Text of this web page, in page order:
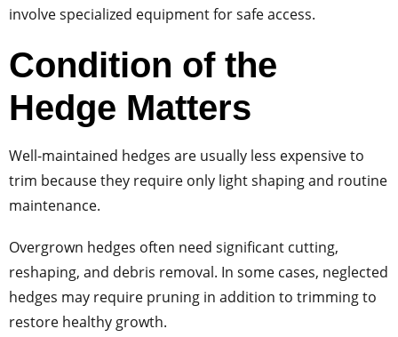
involve specialized equipment for safe access.
Condition of the
Hedge Matters
Well-maintained hedges are usually less expensive to
trim because they require only light shaping and routine
maintenance.
Overgrown hedges often need significant cutting,
reshaping, and debris removal. In some cases, neglected
hedges may require pruning in addition to trimming to
restore healthy growth.